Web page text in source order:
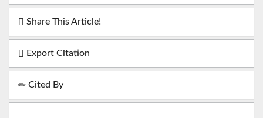
Share This Article!
Export Citation
Cited By